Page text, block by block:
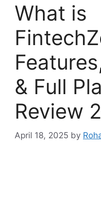
What is
& Full
Review
April 18, 2025 by